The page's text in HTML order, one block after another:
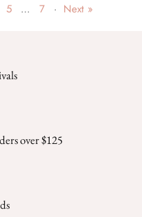
5 … 7 · Next »
over $125